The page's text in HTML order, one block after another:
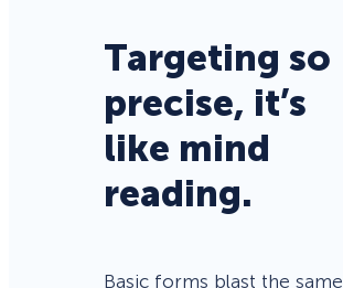
Targeting so
precise, it’s
like mind
reading.
Basic forms blast the same